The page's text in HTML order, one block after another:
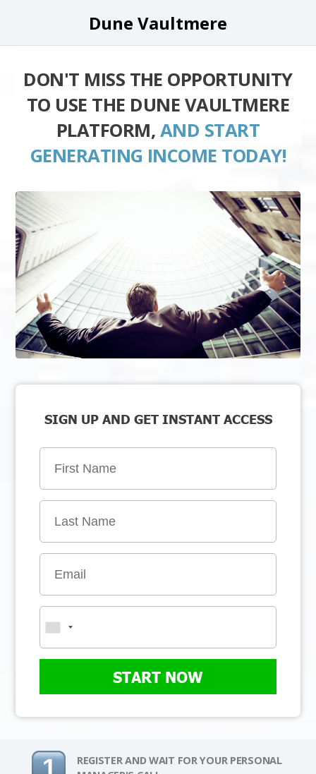
Dune Vaultmere
DON'T MISS THE OPPORTUNITY
TO USE THE DUNE VAULTMERE
PLATFORM, AND START
GENERATING INCOME TODAY!
SIGN UP AND GET INSTANT ACCESS
START NOW
REGISTER AND WAIT FOR YOUR PERSONAL